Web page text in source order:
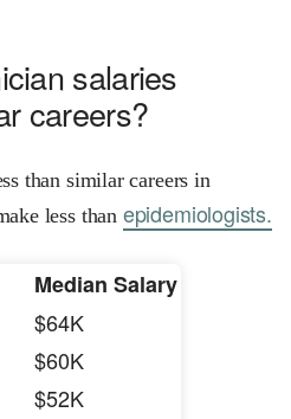
salaries
careers?
than similar careers in
less than epidemiologists.
Median Salary
$64K
$60K
$52K